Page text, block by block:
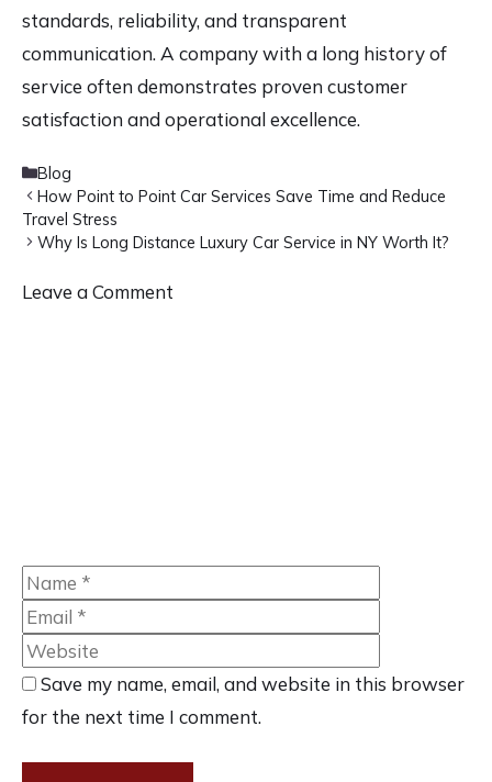
standards, reliability, and transparent
communication. A company with a long history of
service often demonstrates proven customer
satisfaction and operational excellence.
Categories
Blog
How Point to Point Car Services Save Time and Reduce
Travel Stress
Why Is Long Distance Luxury Car Service in NY Worth It?
Leave a Comment
Name
Save my name, email, and website in this browser
for the next time I comment.